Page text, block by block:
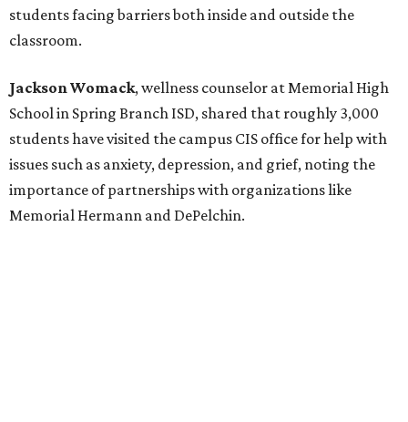
students facing barriers both inside and outside the
classroom.
Jackson Womack, wellness counselor at Memorial High
School in Spring Branch ISD, shared that roughly 3,000
students have visited the campus CIS office for help with
issues such as anxiety, depression, and grief, noting the
importance of partnerships with organizations like
Memorial Hermann and DePelchin.